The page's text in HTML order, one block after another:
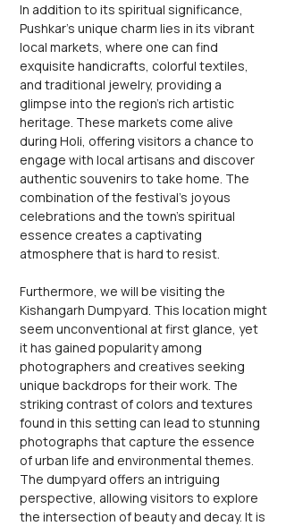
In addition to its spiritual significance,
Pushkar's unique charm lies in its vibrant
local markets, where one can find
exquisite handicrafts, colorful textiles,
and traditional jewelry, providing a
glimpse into the region's rich artistic
heritage. These markets come alive
during Holi, offering visitors a chance to
engage with local artisans and discover
authentic souvenirs to take home. The
combination of the festival's joyous
celebrations and the town's spiritual
essence creates a captivating
atmosphere that is hard to resist.
Furthermore, we will be visiting the
Kishangarh Dumpyard. This location might
seem unconventional at first glance, yet
it has gained popularity among
photographers and creatives seeking
unique backdrops for their work. The
striking contrast of colors and textures
found in this setting can lead to stunning
photographs that capture the essence
of urban life and environmental themes.
The dumpyard offers an intriguing
perspective, allowing visitors to explore
the intersection of beauty and decay. It is